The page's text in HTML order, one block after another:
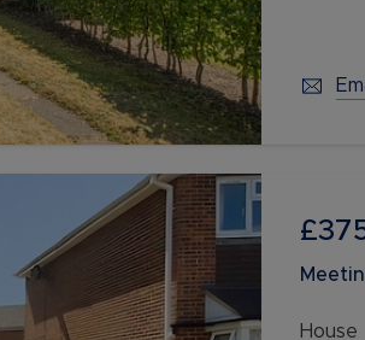
House